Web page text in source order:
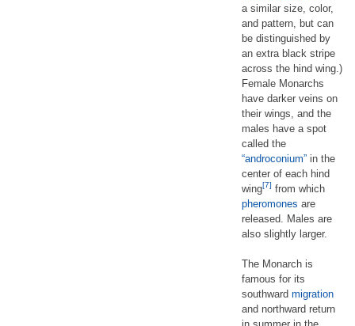
a similar size, color,
and pattern, but can
be distinguished by
an extra black stripe
across the hind wing.)
Female Monarchs
have darker veins on
their wings, and the
males have a spot
called the
“androconium” in the
center of each hind
wing[7] from which
pheromones are
released. Males are
also slightly larger.
The Monarch is
famous for its
southward migration
and northward return